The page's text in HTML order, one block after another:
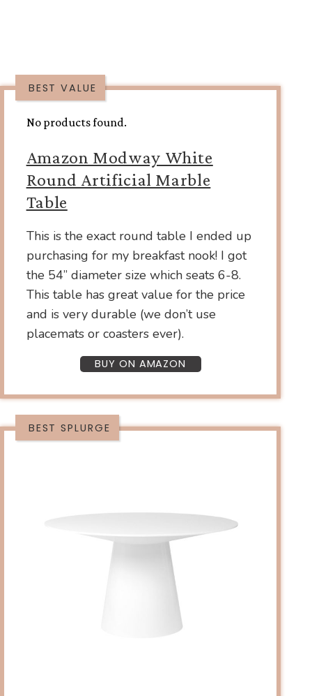
BEST VALUE
No products found.
Amazon Modway White
Round Artificial Marble
Table
This is the exact round table I ended up
purchasing for my breakfast nook! I got
the 54” diameter size which seats 6-8.
This table has great value for the price
and is very durable (we don’t use
placemats or coasters ever).
BUY ON AMAZON
BEST SPLURGE